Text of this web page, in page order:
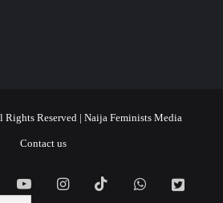
Reserved | Naija Feminists Media
Contact us
YouTubeInstagramTikTokWhatsApp